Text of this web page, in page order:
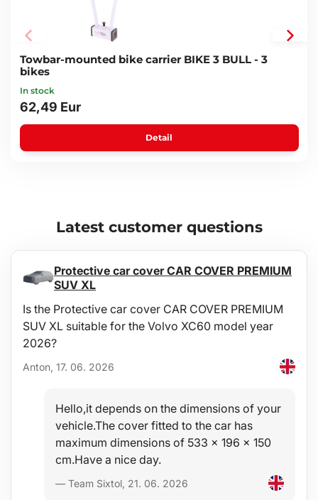
Towbar-mounted bike carrier BIKE 3 BULL - 3
bikes
In stock
62,49 Eur
Detail
Latest customer questions
Protective car cover CAR COVER PREMIUM
SUV XL
Is the Protective car cover CAR COVER PREMIUM
SUV XL suitable for the Volvo XC60 model year
2026?
Anton, 17. 06. 2026
Hello,it depends on the dimensions of your
vehicle.The cover fitted to the car has
maximum dimensions of 533 x 196 x 150
cm.Have a nice day.
— Team Sixtol, 21. 06. 2026